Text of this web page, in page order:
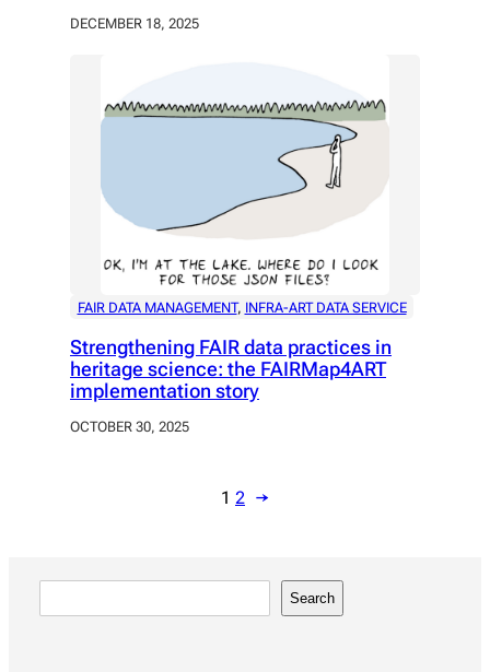
DECEMBER 18, 2025
FAIR DATA MANAGEMENT, INFRA-ART DATA SERVICE
Strengthening FAIR data practices in
heritage science: the FAIRMap4ART
implementation story
OCTOBER 30, 2025
1 2 →
Search